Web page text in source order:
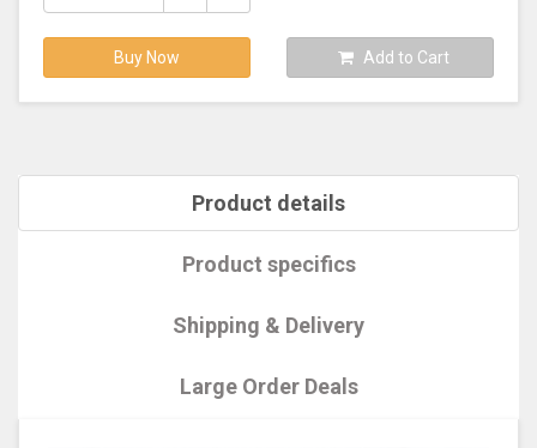
Buy Now Add to Cart
Product details
Product specifics
Shipping & Delivery
Large Order Deals